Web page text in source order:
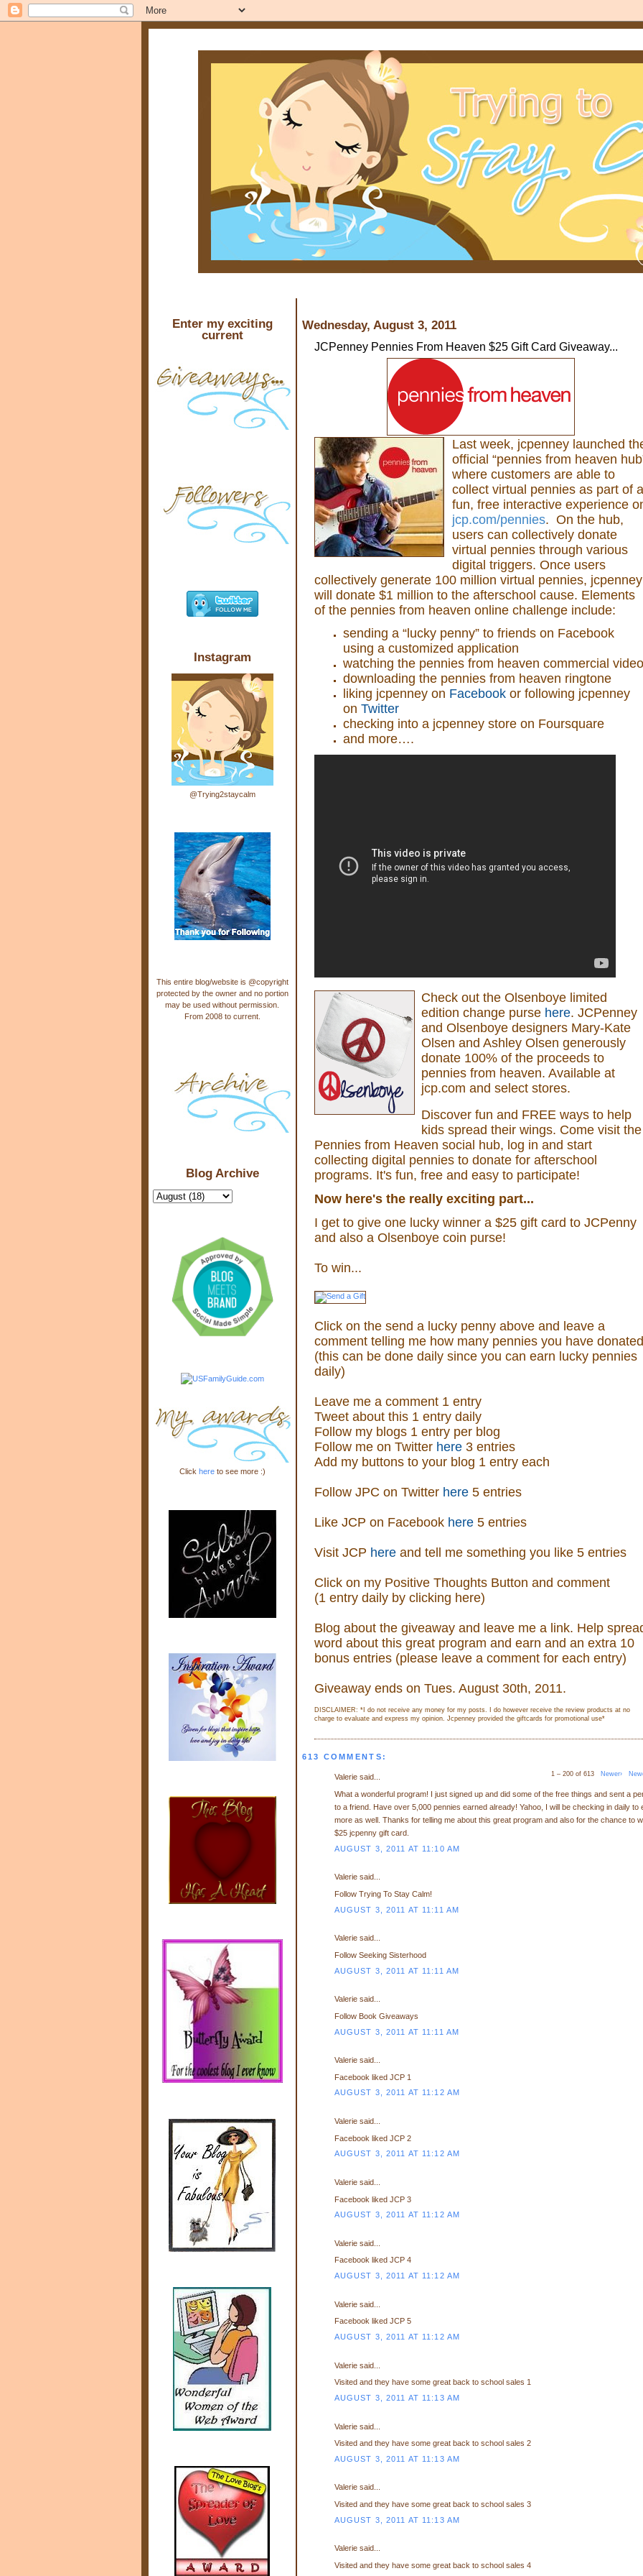
Wednesday, August 3, 2011
JCPenney Pennies From Heaven $25 Gift Card Giveaway...
Last week, jcpenney launched
official “pennies from heaven
where customers are able to
collect virtual pennies as part of a
fun, free interactive experience
jcp.com/pennies. On the hub,
users can collectively donate
virtual pennies through various
digital triggers. Once users
collectively generate 100 million virtual pennies, jcpenney
will donate $1 million to the afterschool cause. Elements
of the pennies from heaven online challenge include:
sending a “lucky penny” to friends on Facebook
using a customized application
watching the pennies from heaven commercial video
downloading the pennies from heaven ringtone
liking jcpenney on Facebook or following jcpenney
on Twitter
checking into a jcpenney store on Foursquare
and more….
Check out the Olsenboyelimited
edition change purse here. JCPenney
and Olsenboye designers Mary-Kate
Olsen and Ashley Olsen generously
donate 100% of the proceeds to
pennies from heaven. Available at
jcp.com and select stores.
Discover fun and FREE ways to help
kids spread their wings. Come visit the
Pennies from Heaven social hub, log in and start
collecting digital pennies to donate for afterschool
programs. It's fun, free and easy to participate!
Now here's the really exciting part...
I get to give one lucky winner a $25 gift card to JCPenny
and also a Olsenboye coin purse!
To win...
Click on the send a lucky penny above and leave a
comment telling me how many pennies you have
(this can be done daily since you can earn lucky pennies
daily)
Leave me a comment 1 entry
Tweet about this 1 entry daily
Follow my blogs 1 entry per blog
Follow me on Twitter here3 entries
Add my buttons to your blog 1 entry each
Follow JPC on Twitter here5 entries
Like JCP on Facebook here5 entries
Visit JCP hereand tell me something you like 5 entries
Click on my Positive Thoughts Button and comment
(1 entry daily by clicking here)
Blog about the giveaway and leave me a link. Help
word about this great program and earn and an extra 10
bonus entries (please leave a comment for each entry)
Giveaway ends on Tues. August 30th, 2011.
DISCLAIMER: *I do not receive any money for my posts. I do however receive the review products at no
charge to evaluate and express my opinion. Jcpenney provided the giftcards for promotional use*
613 COMMENTS:
1 – 200 of 613 Newer›
Valerie said...
What a wonderful program! I just signed up and did some of the free things and sent a
to a friend. Have over 5,000 pennies earned already! Yahoo, I will be checking in daily to
more as well. Thanks for telling me about this great program and also for the chance to
$25 jcpenny gift card.
AUGUST 3, 2011 AT 11:10 AM
Valerie said...
Follow Trying To Stay Calm!
AUGUST 3, 2011 AT 11:11 AM
Valerie said...
Follow Seeking Sisterhood
AUGUST 3, 2011 AT 11:11 AM
Valerie said...
Follow Book Giveaways
AUGUST 3, 2011 AT 11:11 AM
Valerie said...
Facebook liked JCP 1
AUGUST 3, 2011 AT 11:12 AM
Valerie said...
Facebook liked JCP 2
AUGUST 3, 2011 AT 11:12 AM
Valerie said...
Facebook liked JCP 3
AUGUST 3, 2011 AT 11:12 AM
Valerie said...
Facebook liked JCP 4
AUGUST 3, 2011 AT 11:12 AM
Valerie said...
Facebook liked JCP 5
AUGUST 3, 2011 AT 11:12 AM
Valerie said...
Visited and they have some great back to school sales 1
AUGUST 3, 2011 AT 11:13 AM
Valerie said...
Visited and they have some great back to school sales 2
AUGUST 3, 2011 AT 11:13 AM
Valerie said...
Visited and they have some great back to school sales 3
AUGUST 3, 2011 AT 11:13 AM
Valerie said...
Visited and they have some great back to school sales 4
Enter my exciting
current
Instagram
@Trying2staycalm
This entire blog/website is @copyright
protected by the owner and no portion
may be used without permission.
From 2008 to current.
Blog Archive
Click hereto see more :)